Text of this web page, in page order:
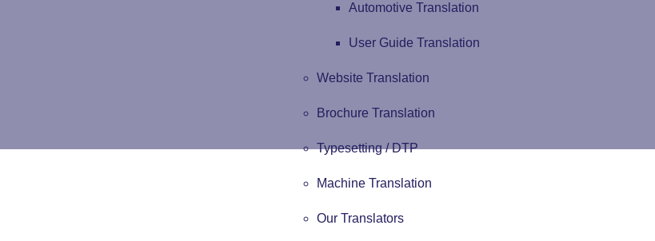
Automotive Translation
User Guide Translation
Website Translation
Brochure Translation
Typesetting / DTP
Machine Translation
Our Translators